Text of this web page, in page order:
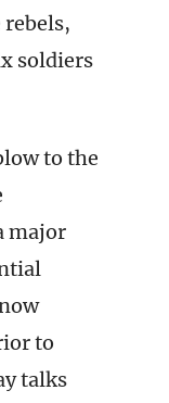
soldiers
to the
major
to
talks